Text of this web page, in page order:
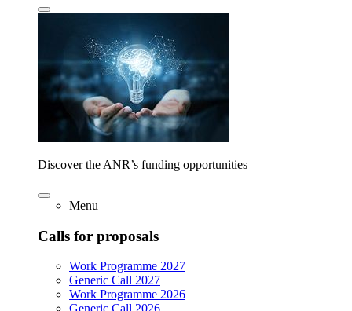
Discover the ANR’s funding opportunities
Menu
Calls for proposals
Work Programme 2027
Generic Call 2027
Work Programme 2026